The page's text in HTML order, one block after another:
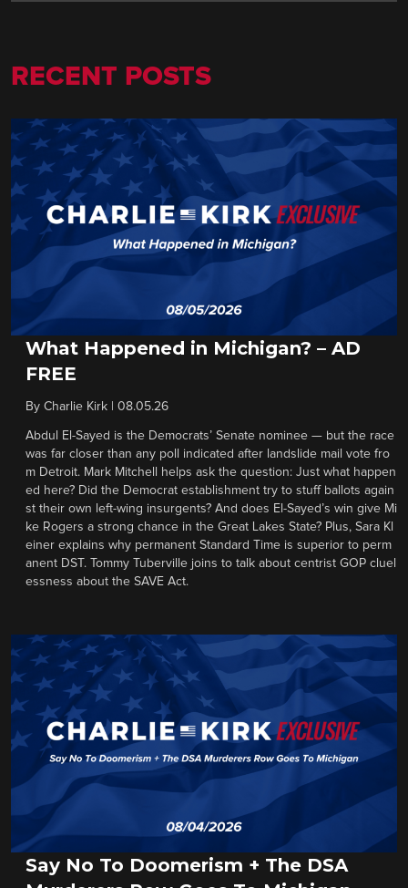
RECENT POSTS
What Happened in Michigan? – AD
FREE
By Charlie Kirk 08.05.26
Abdul El-Sayed is the Democrats’ Senate nominee — but the race
was far closer than any poll indicated after landslide mail vote fro
m Detroit. Mark Mitchell helps ask the question: Just what happen
ed here? Did the Democrat establishment try to stuff ballots again
st their own left-wing insurgents? And does El-Sayed’s win give Mi
ke Rogers a strong chance in the Great Lakes State? Plus, Sara Kl
einer explains why permanent Standard Time is superior to perm
anent DST. Tommy Tuberville joins to talk about centrist GOP cluel
essness about the SAVE Act.
Say No To Doomerism + The DSA